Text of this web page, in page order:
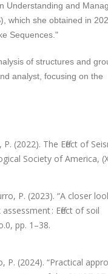
Understanding and
which she obtained in
Sequences."
of structures and
analyst, focusing on the
(2022). The Effect of
Society of America,
P. (2023). “A closer
: Effect of soil
pp. 1–38.
P. (2024). “Practical